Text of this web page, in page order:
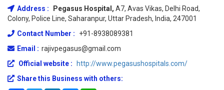
Address : Pegasus Hospital, A7, Avas Vikas, Delhi Road,
Colony, Police Line, Saharanpur, Uttar Pradesh, India, 247001
Contact Number :
+91-8938089381
Email : rajivpegasus@gmail.com
Official website :
http://www.pegasushospitals.com/
Share this Business with others: